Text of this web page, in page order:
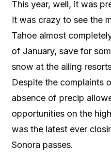
This year, well, it was
It was crazy to see the
Tahoe almost
of January, save for
snow at the ailing
Despite the complaints
absence of precip
opportunities on the
was the latest ever
Sonora passes.